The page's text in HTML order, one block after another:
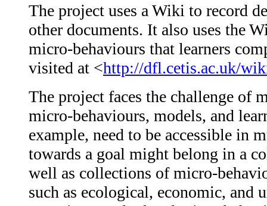
The project uses a Wiki to record
other documents. It also uses the
micro-behaviours that learners
visited at <http://dfl.cetis.ac.uk/
The project faces the challenge of
micro-behaviours, models, and
example, need to be accessible in
towards a goal might belong in a
well as collections of micro-
such as ecological, economic, and